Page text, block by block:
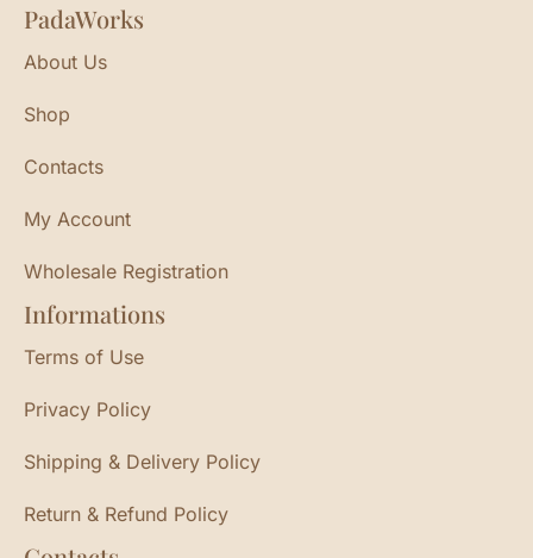
PadaWorks
About Us
Shop
Contacts
My Account
Wholesale Registration
Informations
Terms of Use
Privacy Policy
Shipping & Delivery Policy
Return & Refund Policy